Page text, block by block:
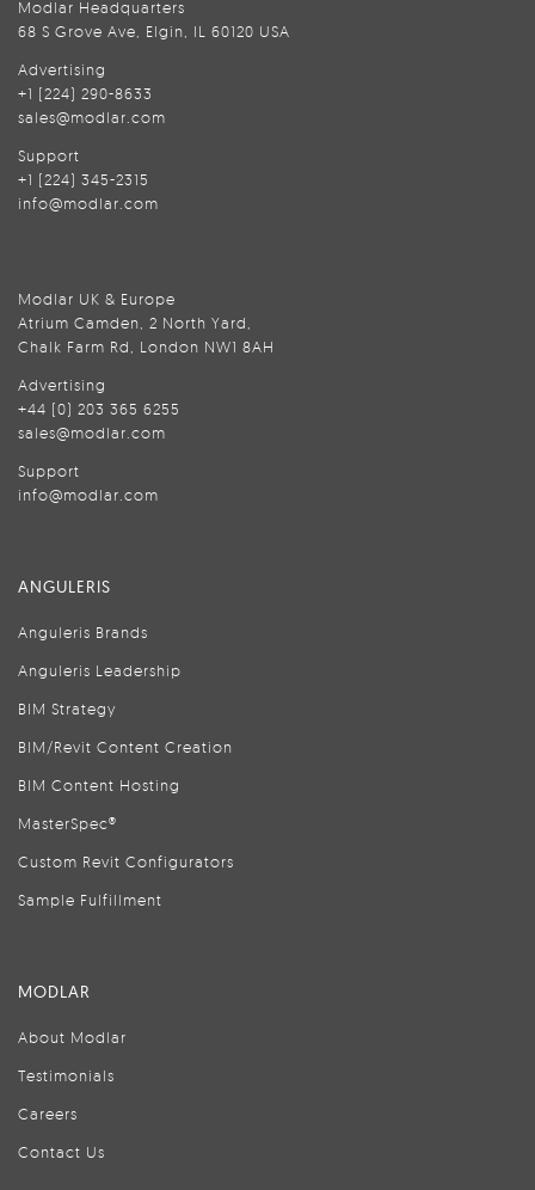
Modlar Headquarters
68 S Grove Ave, Elgin, IL 60120 USA
Advertising
+1 (224) 290-8633
sales@modlar.com
Support
+1 (224) 345-2315
info@modlar.com
Modlar UK & Europe
Atrium Camden, 2 North Yard,
Chalk Farm Rd, London NW1 8AH
Advertising
+44 (0) 203 365 6255
sales@modlar.com
Support
info@modlar.com
ANGULERIS
Anguleris Brands
Anguleris Leadership
BIM Strategy
BIM/Revit Content Creation
BIM Content Hosting
MasterSpec®
Custom Revit Configurators
Sample Fulfillment
MODLAR
About Modlar
Testimonials
Careers
Contact Us